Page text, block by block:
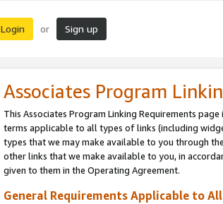
Login or Sign up
Associates Program
This Associates Program Linking Requirements
terms applicable to all types of links (including
types that we may make available to you through
other links that we make available to you, in
given to them in the Operating Agreement.
General Requirements Applicable to